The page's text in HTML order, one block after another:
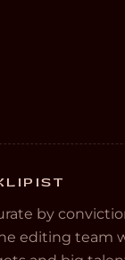
by
editing team